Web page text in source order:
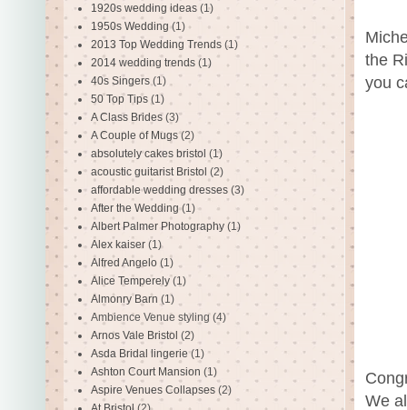
the
you
We
1920s wedding ideas (1)
1950s Wedding (1)
2013 Top Wedding Trends (1)
2014 wedding trends (1)
40s Singers (1)
50 Top Tips (1)
A Class Brides (3)
A Couple of Mugs (2)
absolutely cakes bristol (1)
acoustic guitarist Bristol (2)
affordable wedding dresses (3)
After the Wedding (1)
Albert Palmer Photography (1)
Alex kaiser (1)
Alfred Angelo (1)
Alice Temperely (1)
Almonry Barn (1)
Ambience Venue styling (4)
Arnos Vale Bristol (2)
Asda Bridal lingerie (1)
Ashton Court Mansion (1)
Aspire Venues Collapses (2)